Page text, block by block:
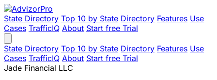
State Directory Top 10 by State Directory Features Use
Cases TrafficIQ About Start free Trial
State Directory Top 10 by State Directory Features Use
Cases TrafficIQ About Start free Trial
Jade Financial LLC